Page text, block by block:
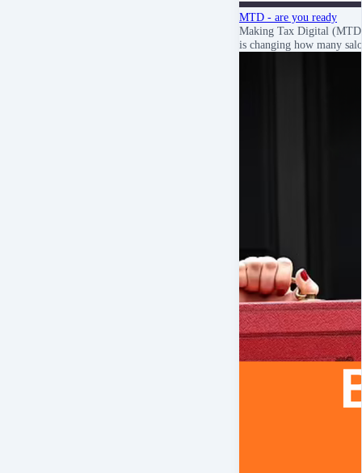
MTD - are you ready
Making Tax Digital
is changing how many